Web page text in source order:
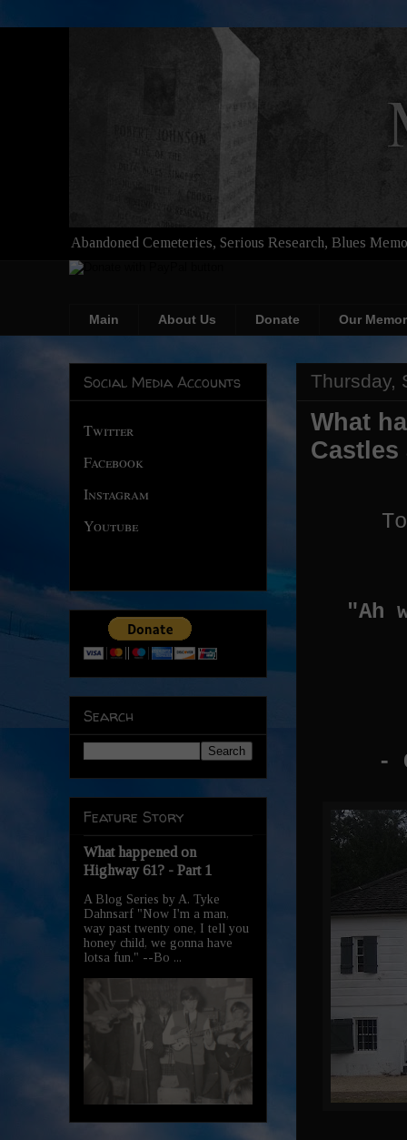
Abandoned Cemeteries, Serious Research, Blues
Main About Us Donate Our
Thursday,
What
"Ah
-
Social Media Accounts
Twitter
Facebook
Instagram
Youtube
Search
Feature Story
What happened on
Highway 61? - Part 1
A Blog Series by A. Tyke
Dahnsarf "Now I'm a man,
way past twenty one, I tell you
honey child, we gonna have
lotsa fun." --Bo ...